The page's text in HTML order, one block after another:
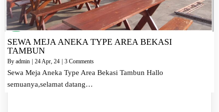
SEWA MEJA ANEKA TYPE AREA BEKASI
TAMBUN
By admin 24Apr, 24 3 Comments
Sewa Meja Aneka Type Area Bekasi Tambun Hallo
semuanya,selamat datang…